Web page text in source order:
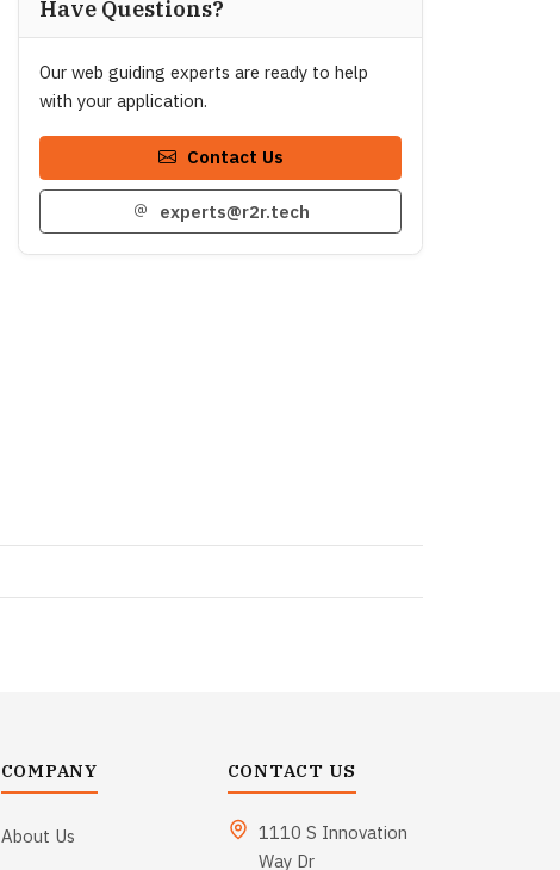
Have Questions?
Our web guiding experts are ready to help
with your application.
Contact Us
experts@r2r.tech
COMPANY
About Us
CONTACT US
1110 S Innovation
Way Dr